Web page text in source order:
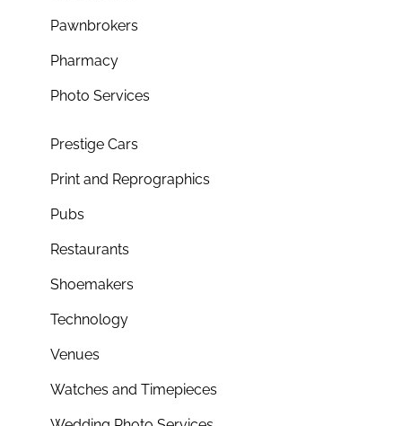
Pawnbrokers
Pharmacy
Photo Services
Prestige Cars
Print and Reprographics
Pubs
Restaurants
Shoemakers
Technology
Venues
Watches and Timepieces